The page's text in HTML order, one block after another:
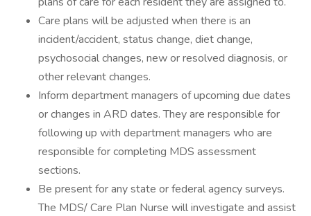
Care plans will be adjusted when there is an
incident/accident, status change, diet change,
psychosocial changes, new or resolved diagnosis, or
other relevant changes.
Inform department managers of upcoming due dates
or changes in ARD dates. They are responsible for
following up with department managers who are
responsible for completing MDS assessment
sections.
Be present for any state or federal agency surveys.
The MDS/ Care Plan Nurse will investigate and assist